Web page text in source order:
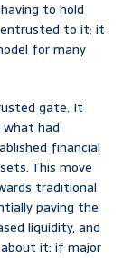
to hold
to it; it
for many
gate. It
what had
financial
This move
traditional
paving the
liquidity, and
it: if major